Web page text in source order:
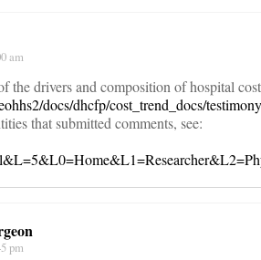
am
the drivers and composition of hospital
docs/dhcfp/cost_trend_docs/
that submitted comments, see:
pm